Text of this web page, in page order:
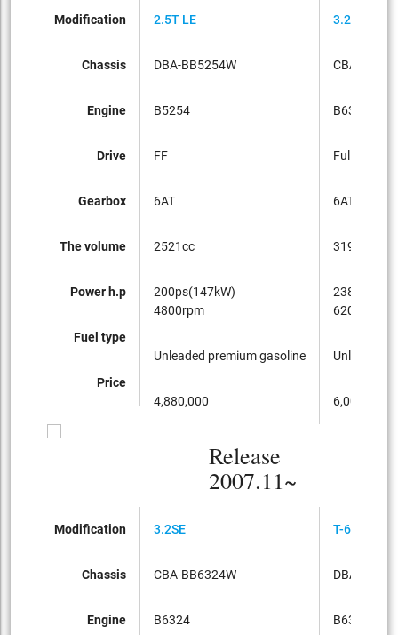
Modification
Chassis
Engine
Drive
Gearbox
The volume
Power h.p
Fuel type
Price
2.5T LE
DBA-BB5254W
B5254
FF
6AT
2521cc
200ps(147kW)
4800rpm
Unleaded premium gasoline
4,880,000
3.2SE AWD
CBA-
B6324
Full-time
6AT
3192cc
6200rpm
Unleaded
6,000,000
Release
2007.11~
Modification
Chassis
Engine
3.2SE
CBA-BB6324W
B6324
T-6 TE AWD
DBA-
B6304T